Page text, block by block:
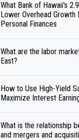
What Bank of Hawaii's
Lower Overhead Growth
Personal Finances
What are the labor
East?
How to Use High-Yield
Maximize Interest
What is the relationship
and mergers and